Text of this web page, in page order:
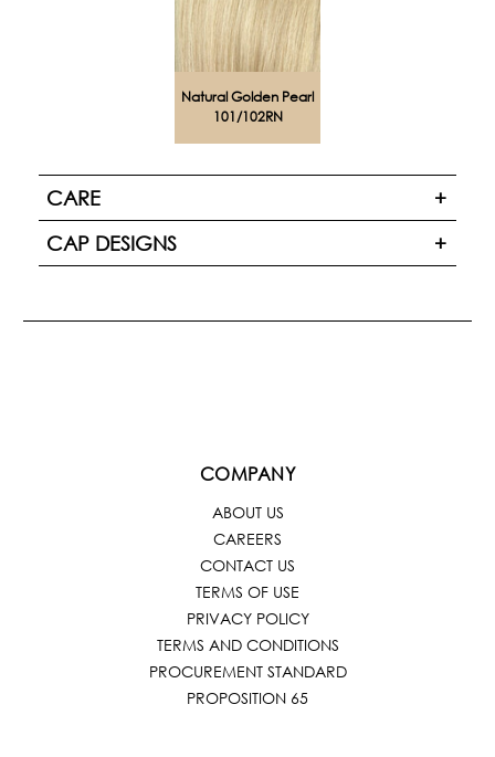
Natural Golden Pearl
101/102RN
CARE
CAP DESIGNS
COMPANY
ABOUT US
CAREERS
CONTACT US
TERMS OF USE
PRIVACY POLICY
TERMS AND CONDITIONS
PROCUREMENT STANDARD
PROPOSITION 65